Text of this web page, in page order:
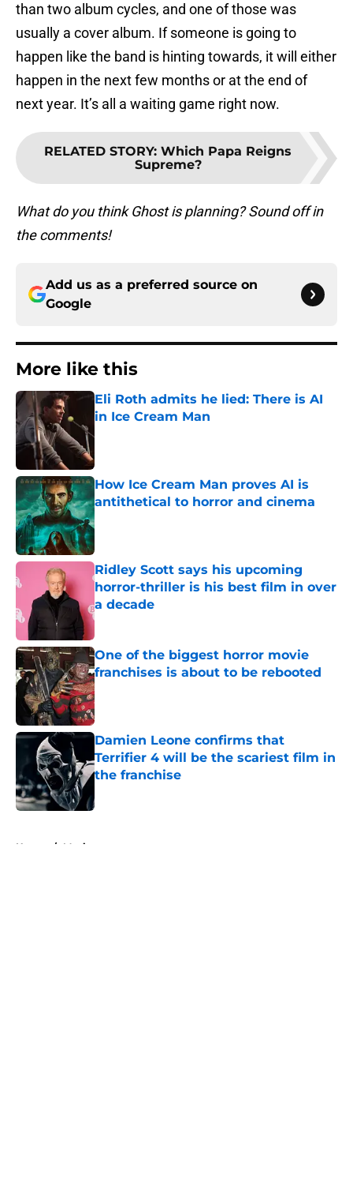
than two album cycles, and one of those was
usually a cover album. If someone is going to
happen like the band is hinting towards, it will either
happen in the next few months or at the end of
next year. It’s all a waiting game right now.
RELATED STORY: Which Papa Reigns
Supreme?
What do you think Ghost is planning? Sound off in
the comments!
Add us as a preferred source on
Google
More like this
Eli Roth admits he lied: There is AI
in Ice Cream Man
How Ice Cream Man proves AI is
antithetical to horror and cinema
Published by on Invalid Date
Ridley Scott says his upcoming
horror-thriller is his best film in over
a decade
Published by on Invalid Date
One of the biggest horror movie
franchises is about to be rebooted
Published by on Invalid Date
Damien Leone confirms that
Terrifier 4 will be the scariest film in
the franchise
Home / Music